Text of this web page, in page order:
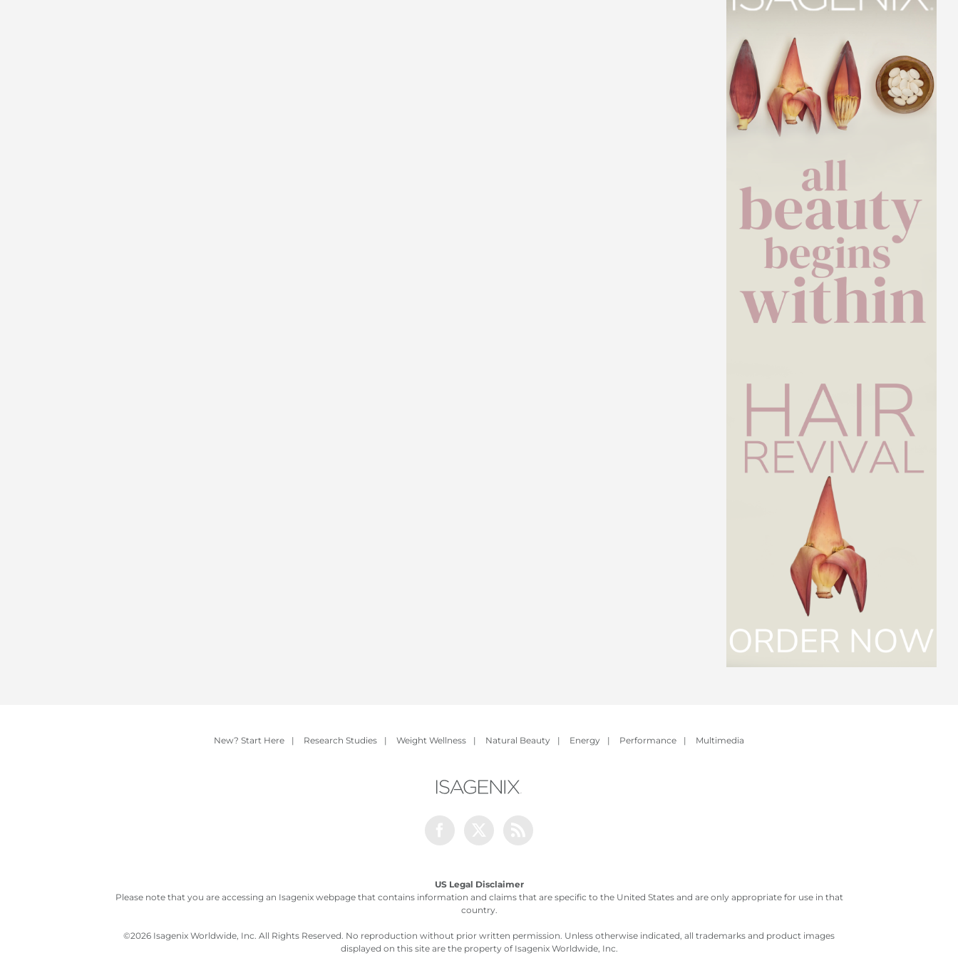
New? Start Here | Research Studies | Weight Wellness | Natural Beauty | Energy | Performance | Multimedia
US Legal Disclaimer
Please note that you are accessing an Isagenix webpage that contains information and claims that are specific to the United States and are only appropriate for use in that
country.
©2026 Isagenix Worldwide, Inc. All Rights Reserved. No reproduction without prior written permission. Unless otherwise indicated, all trademarks and product images
displayed on this site are the property of Isagenix Worldwide, Inc.